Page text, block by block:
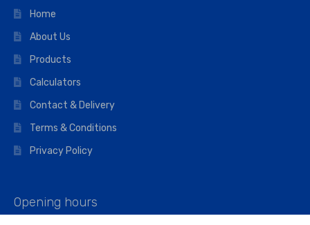
Home
About Us
Products
Calculators
Contact & Delivery
Terms & Conditions
Privacy Policy
Opening hours